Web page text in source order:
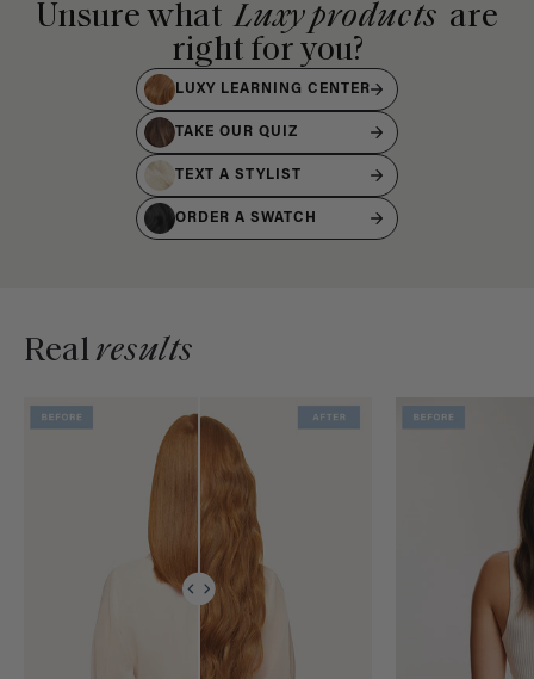
Unsure what Luxy products are
right for you?
LUXY LEARNING CENTER
TAKE OUR QUIZ
TEXT A STYLIST
ORDER A SWATCH
Realresults